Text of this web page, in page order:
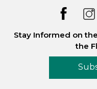
Stay Informed on
the